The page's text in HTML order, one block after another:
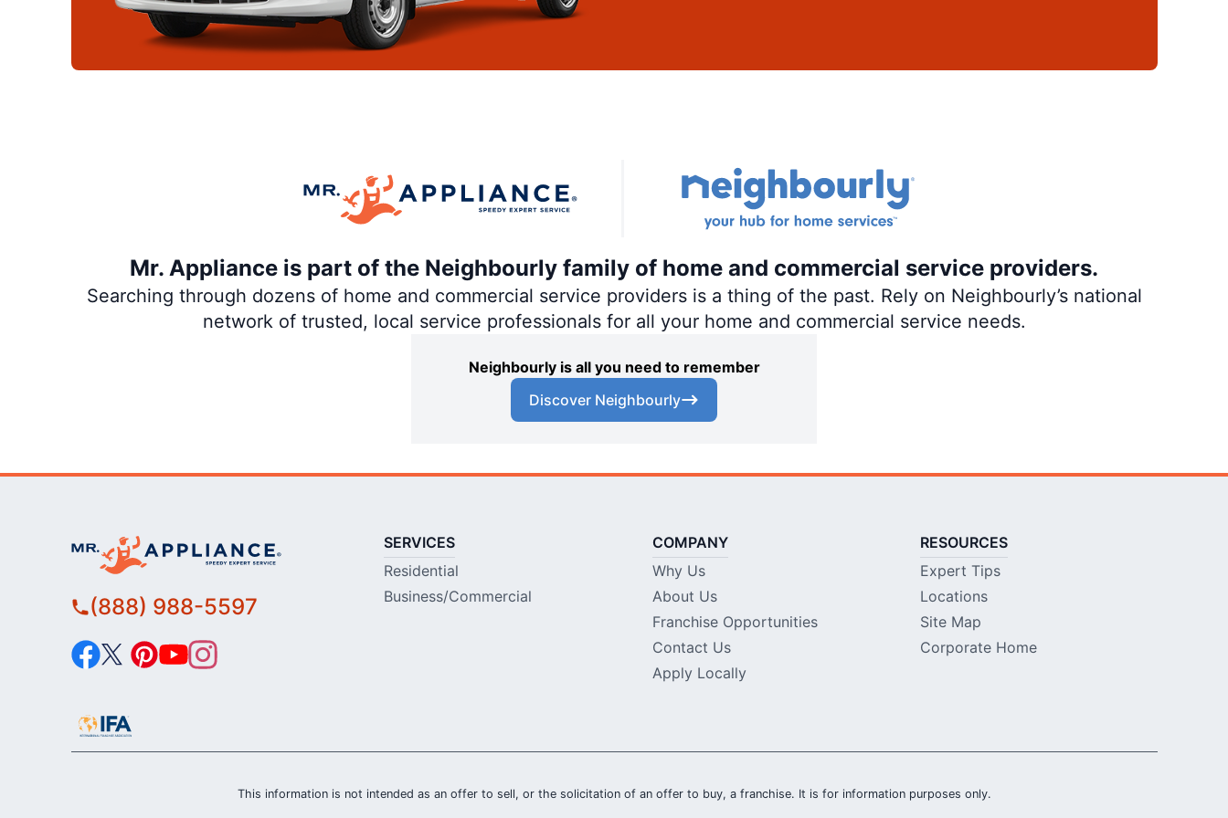
Mr. Appliance is part of the Neighbourly family of home and commercial service providers.
Searching through dozens of home and commercial service providers is a thing of the past. Rely on Neighbourly’s national
network of trusted, local service professionals for all your home and commercial service needs.
Neighbourly is all you need to remember
Discover Neighbourly
(888) 988-5597
SERVICES
Residential
Business/Commercial
COMPANY
Why Us
About Us
Franchise Opportunities
Contact Us
Apply Locally
RESOURCES
Expert Tips
Locations
Site Map
Corporate Home
This information is not intended as an offer to sell, or the solicitation of an offer to buy, a franchise. It is for information purposes only.